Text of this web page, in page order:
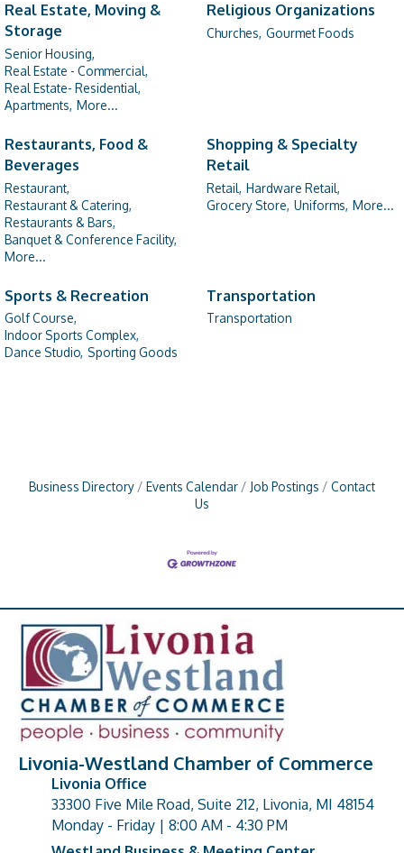
Real Estate, Moving &
Storage
Senior Housing,
Real Estate - Commercial,
Real Estate- Residential,
Apartments, More...
Religious Organizations
Churches, Gourmet Foods
Restaurants, Food &
Beverages
Restaurant,
Restaurant & Catering,
Restaurants & Bars,
Banquet & Conference Facility,
More...
Shopping & Specialty
Retail
Retail, Hardware Retail,
Grocery Store, Uniforms, More...
Sports & Recreation
Golf Course,
Indoor Sports Complex,
Dance Studio, Sporting Goods
Transportation
Transportation
Business Directory Events Calendar Job Postings
Contact
Us
Livonia-Westland Chamber of Commerce
address
Livonia Office
33300 Five Mile Road, Suite 212, Livonia, MI 48154
Monday - Friday | 8:00 AM - 4:30 PM